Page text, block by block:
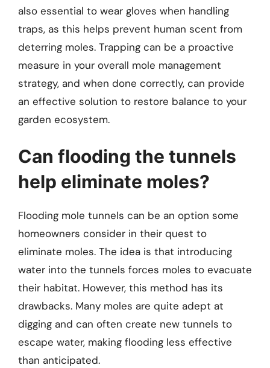
also essential to wear gloves when handling
traps, as this helps prevent human scent from
deterring moles. Trapping can be a proactive
measure in your overall mole management
strategy, and when done correctly, can provide
an effective solution to restore balance to your
garden ecosystem.
Can flooding the tunnels
help eliminate moles?
Flooding mole tunnels can be an option some
homeowners consider in their quest to
eliminate moles. The idea is that introducing
water into the tunnels forces moles to evacuate
their habitat. However, this method has its
drawbacks. Many moles are quite adept at
digging and can often create new tunnels to
escape water, making flooding less effective
than anticipated.